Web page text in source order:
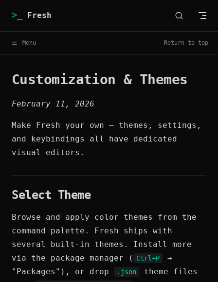
Skip to content
Fresh
Menu Return to top
Customization & Themes
February 11, 2026
Make Fresh your own — themes, settings,
and keybindings all have dedicated
visual editors.
Select Theme
Browse and apply color themes from the
command palette. Fresh ships with
several built-in themes. Install more
via the package manager (
Ctrl+P
→
"Packages"), or drop
.json
theme files